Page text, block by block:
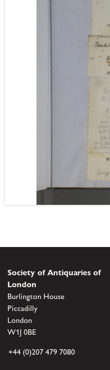
Society of Antiquaries of
London
Burlington House
Piccadilly
London
W1J 0BE
+44 (0)207 479 7080